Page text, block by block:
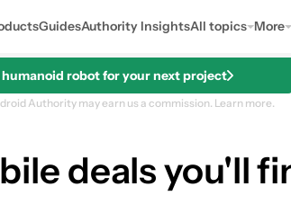
GuidesAuthority InsightsAll topics More
humanoid robot for your next project
Authority may earn us a commission. Learn more.
deals you'll